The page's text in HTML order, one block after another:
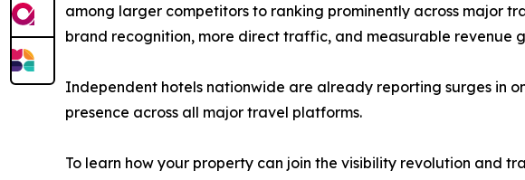
among larger competitors to ranking prominently across major
brand recognition, more direct traffic, and measurable revenue
Independent hotels nationwide are already reporting surges in
presence across all major travel platforms.
To learn how your property can join the visibility revolution and